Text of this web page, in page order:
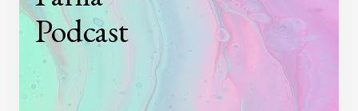
Podcast